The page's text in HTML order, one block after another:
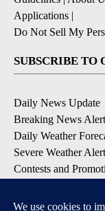
Applications |
Do Not Sell My
SUBSCRIBE TO
Daily News Update
Breaking News Alert
Daily Weather
Severe Weather Alert
Contests and